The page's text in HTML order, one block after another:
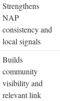
Strengthens
NAP
consistency and
local signals
Builds
community
visibility and
relevant link